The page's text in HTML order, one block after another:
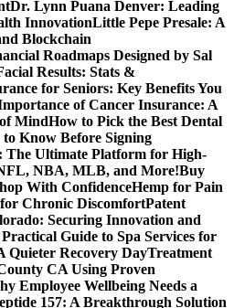
Dr. Lynn Puana Denver: Leading
InnovationLittle Pepe Presale: A
Blockchain
Roadmaps Designed by Sal
Results: Stats &
for Seniors: Key Benefits You
of Cancer Insurance: A
MindHow to Pick the Best Dental
Know Before Signing
The Ultimate Platform for High-
NBA, MLB, and More!Buy
With ConfidenceHemp for Pain
Chronic DiscomfortPatent
Securing Innovation and
Guide to Spa Services for
Quieter Recovery DayTreatment
CA Using Proven
Employee Wellbeing Needs a
157: A Breakthrough Solution